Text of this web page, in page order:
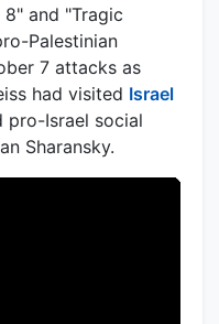
and "Tragic
Palestinian
7 attacks as
had visited Israel
pro-Israel social
Sharansky.